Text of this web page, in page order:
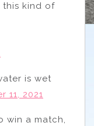
this kind of
is wet
11, 2021
win a match,